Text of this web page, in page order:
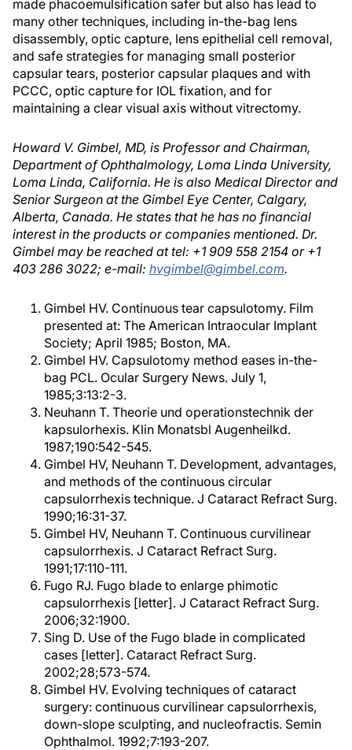
made phacoemulsification safer but also has lead to
many other techniques, including in-the-bag lens
disassembly, optic capture, lens epithelial cell removal,
and safe strategies for managing small posterior
capsular tears, posterior capsular plaques and with
PCCC, optic capture for IOL fixation, and for
maintaining a clear visual axis without vitrectomy.
Howard V. Gimbel, MD, is Professor and Chairman,
Department of Ophthalmology, Loma Linda University,
Loma Linda, California. He is also Medical Director and
Senior Surgeon at the Gimbel Eye Center, Calgary,
Alberta, Canada. He states that he has no financial
interest in the products or companies mentioned. Dr.
Gimbel may be reached at tel: +1 909 558 2154 or +1
403 286 3022; e-mail: hvgimbel@gimbel.com.
Gimbel HV. Continuous tear capsulotomy. Film
presented at: The American Intraocular Implant
Society; April 1985; Boston, MA.
Gimbel HV. Capsulotomy method eases in-the-
bag PCL. Ocular Surgery News. July 1,
1985;3:13:2-3.
Neuhann T. Theorie und operationstechnik der
kapsulorhexis. Klin Monatsbl Augenheilkd.
1987;190:542-545.
Gimbel HV, Neuhann T. Development, advantages,
and methods of the continuous circular
capsulorrhexis technique. J Cataract Refract Surg.
1990;16:31-37.
Gimbel HV, Neuhann T. Continuous curvilinear
capsulorrhexis. J Cataract Refract Surg.
1991;17:110-111.
Fugo RJ. Fugo blade to enlarge phimotic
capsulorrhexis [letter]. J Cataract Refract Surg.
2006;32:1900.
Sing D. Use of the Fugo blade in complicated
cases [letter]. Cataract Refract Surg.
2002;28;573-574.
Gimbel HV. Evolving techniques of cataract
surgery: continuous curvilinear capsulorrhexis,
down-slope sculpting, and nucleofractis. Semin
Ophthalmol. 1992;7:193-207.